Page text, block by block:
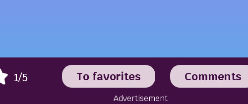
1/5 To favorites Comments
Advertisement